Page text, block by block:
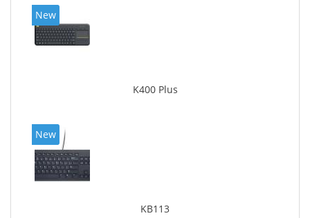
New
K400 Plus
New
KB113